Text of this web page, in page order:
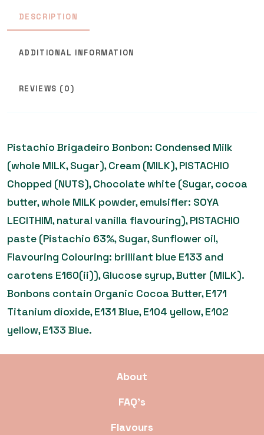
DESCRIPTION
ADDITIONAL INFORMATION
REVIEWS (0)
Pistachio Brigadeiro Bonbon: Condensed Milk
(whole MILK, Sugar), Cream (MILK), PISTACHIO
Chopped (NUTS), Chocolate white (Sugar, cocoa
butter, whole MILK powder, emulsifier: SOYA
LECITHIM, natural vanilla flavouring), PISTACHIO
paste (Pistachio 63%, Sugar, Sunflower oil,
Flavouring Colouring: brilliant blue E133 and
carotens E160(ii)), Glucose syrup, Butter (MILK).
Bonbons contain Organic Cocoa Butter, E171
Titanium dioxide, E131 Blue, E104 yellow, E102
yellow, E133 Blue.
About
FAQ’s
Flavours